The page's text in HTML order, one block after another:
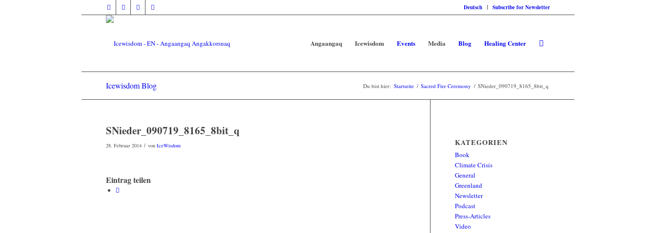
Deutsch Subscribe for Newsletter
Angaangaq Icewisdom Events Media Blog Healing Center
Icewisdom Blog Du bist hier: Startseite / Sacred Fire Ceremony / SNieder_090719_8165_8bit_q
SNieder_090719_8165_8bit_q
28. Februar 2014 / von IceWisdom
Eintrag teilen
KATEGORIEN
Book
Climate Crisis
General
Greenland
Newsletter
Podcast
Press-Articles
Video